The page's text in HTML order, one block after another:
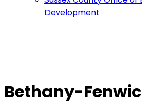
Development
Bethany-